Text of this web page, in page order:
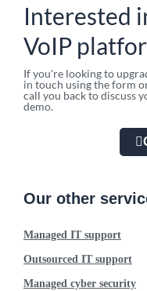
Interested
VoIP
If you're looking to
in touch using the form
call you back to discuss
demo.
Our other
Managed IT support
Outsourced IT support
Managed cyber security